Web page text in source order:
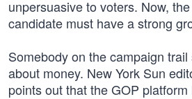
unpersuasive to voters. Now,
candidate must have a strong
Somebody on the campaign
about money. New York Sun
points out that the GOP